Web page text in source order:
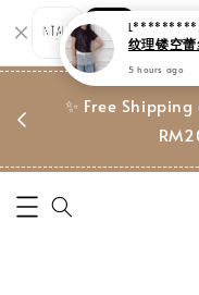
Your
✨ Free